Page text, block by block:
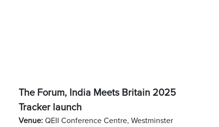
The Forum, India Meets Britain 2025
Tracker launch
Venue: QEII Conference Centre, Westminster